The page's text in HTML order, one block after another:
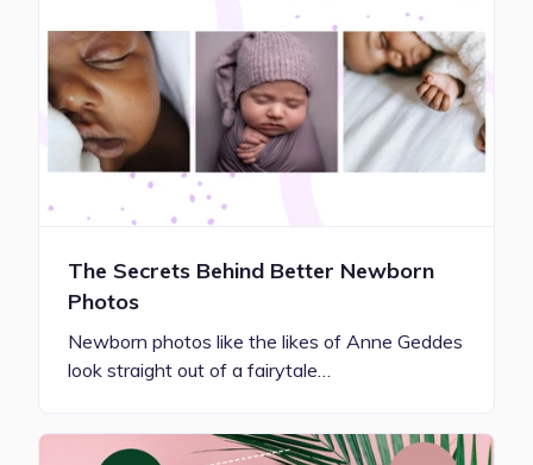
The Secrets Behind Better Newborn
Photos
Newborn photos like the likes of Anne Geddes
look straight out of a fairytale…